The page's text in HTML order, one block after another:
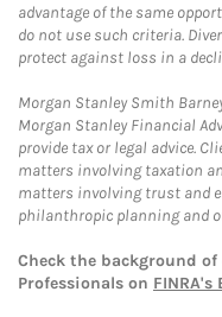
advantage of the same
do not use such criteria.
protect against loss in a
Morgan Stanley Smith
Morgan Stanley Financial
provide tax or legal advice.
matters involving taxation
matters involving trust and
philanthropic planning and
Check the background
Professionals on FINRA's